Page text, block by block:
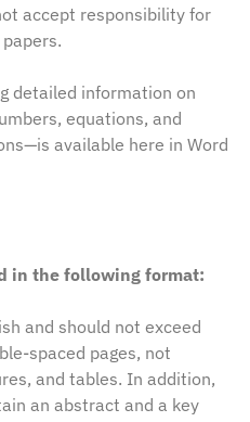
accept responsibility for
detailed information on
equations, and
available here in Word
in the following format:
and should not exceed
spaced pages, not
and tables. In addition,
an abstract and a key